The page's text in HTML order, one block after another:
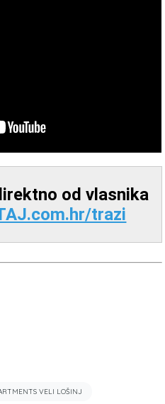
od vlasnika
trazi
VELI LOŠINJ